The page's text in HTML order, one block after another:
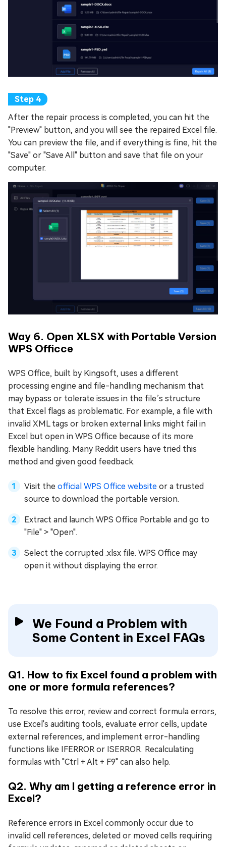
After the repair process is completed, you can hit the
"Preview" button, and you will see the repaired Excel file.
You can preview the file, and if everything is fine, hit the
"Save" or "Save All" button and save that file on your
computer.
Way 6. Open XLSX with Portable Version
WPS Officce
WPS Office, built by Kingsoft, uses a different
processing engine and file-handling mechanism that
may bypass or tolerate issues in the file’s structure
that Excel flags as problematic. For example, a file with
invalid XML tags or broken external links might fail in
Excel but open in WPS Office because of its more
flexible handling. Many Reddit users have tried this
method and given good feedback.
Visit the official WPS Office website or a trusted
source to download the portable version.
Extract and launch WPS Office Portable and go to
"File" > "Open".
Select the corrupted .xlsx file. WPS Office may
open it without displaying the error.
We Found a Problem with
Some Content in Excel FAQs
Q1. How to fix Excel found a problem with
one or more formula references?
To resolve this error, review and correct formula errors,
use Excel's auditing tools, evaluate error cells, update
external references, and implement error-handling
functions like IFERROR or ISERROR. Recalculating
formulas with "Ctrl + Alt + F9" can also help.
Q2. Why am I getting a reference error in
Excel?
Reference errors in Excel commonly occur due to
invalid cell references, deleted or moved cells requiring